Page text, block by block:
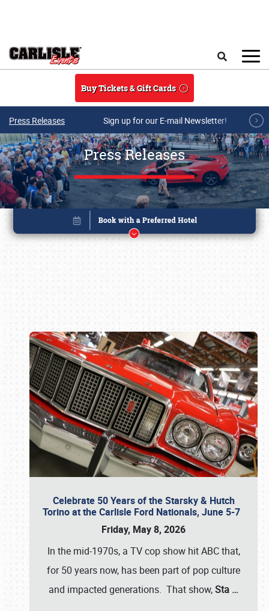
Buy Tickets & Gift Cards
Press Releases Sign up for our E-mail Newsletter!
Press Releases
Celebrate 50 Years of the Starsky & Hutch
Torino at the Carlisle Ford Nationals, June 5-7
Friday, May 8, 2026
In the mid-1970s, a TV cop show hit ABC that,
for 50 years now, has been part of pop culture
and impacted generations. That show,Sta …
Book online or call (800) 216-1876